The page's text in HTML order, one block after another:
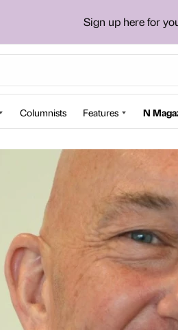
Sign up here for
Columnists Features N